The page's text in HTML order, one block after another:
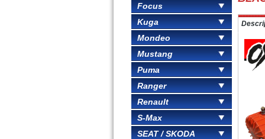
Focus
Kuga
Mondeo
Mustang
Puma
Ranger
Renault
S-Max
SEAT / SKODA